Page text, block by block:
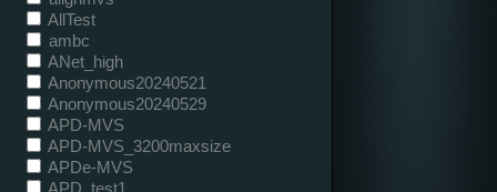
AllTest
ambc
ANet_high
Anonymous20240521
Anonymous20240529
APD-MVS
APD-MVS_3200maxsize
APDe-MVS
APD_test1